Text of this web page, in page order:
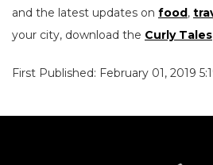
and the latest updates on food,
your city, download the Curly Tales
First Published: February 01, 2019